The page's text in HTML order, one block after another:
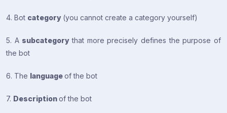
4. Bot category (you cannot create a category yourself)
5. A subcategorythat more precisely defines the purpose of
the bot
6. The languageof the bot
7. Descriptionof the bot